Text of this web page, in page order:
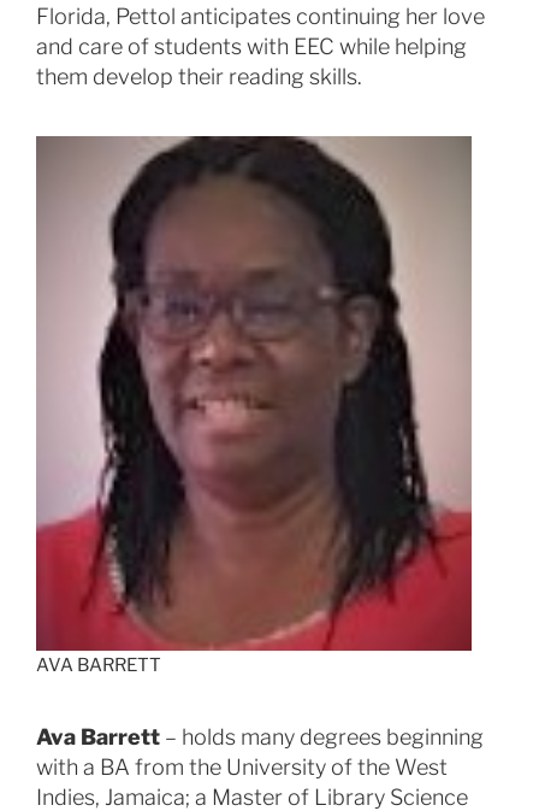
Florida, Pettol anticipates continuing her love
and care of students with EEC while helping
them develop their reading skills.
AVA BARRETT
Ava Barrett – holds many degrees beginning
with a BA from the University of the West
Indies, Jamaica; a Master of Library Science